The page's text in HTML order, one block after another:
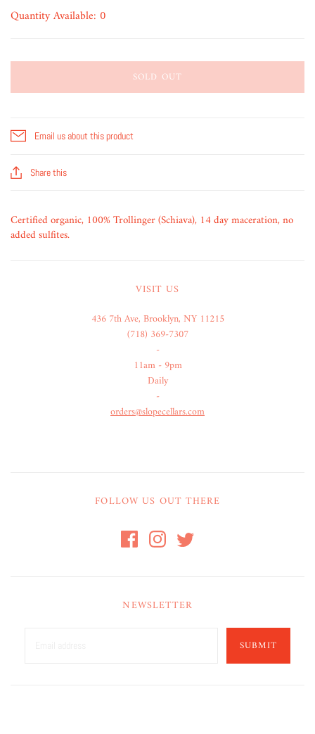
Quantity Available: 0
SOLD OUT
Email us about this product
Share this
Certified organic, 100% Trollinger (Schiava), 14 day maceration, no
added sulfites.
VISIT US
436 7th Ave, Brooklyn, NY 11215
(718) 369-7307
-
11am - 9pm
Daily
-
orders@slopecellars.com
FOLLOW US OUT THERE
NEWSLETTER
SUBMIT